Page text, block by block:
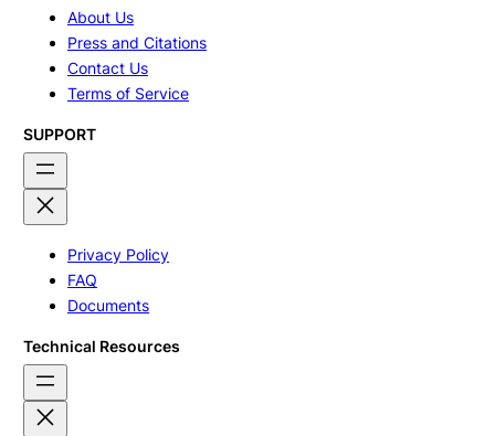
About Us
Press and Citations
Contact Us
Terms of Service
SUPPORT
Privacy Policy
FAQ
Documents
Technical Resources